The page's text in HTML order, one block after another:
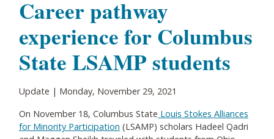
Career pathway
experience for Columbus
State LSAMP students
Update | Monday, November 29, 2021
On November 18, Columbus State Louis Stokes Alliances
for Minority Participation (LSAMP) scholars Hadeel Qadri